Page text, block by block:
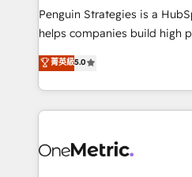
entre l'expertise humaine et
Pas pour remplacer l'humain,
transformation. D'abord les
données unifiées, des
vraie performance vient de
Stand Out.
Penguin Strategies is a
helps companies build high
operations across complex
system environments and
manufacturing teams.
and fast growing scale ups
Design Automation and Uptive. 📊 RevOps &
菁英級5.0